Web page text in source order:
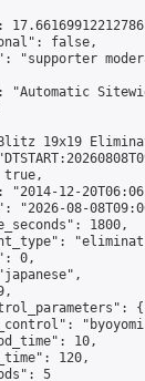
false,
"supporter
"Automatic
19x19
"2014-12-
"2026-08-
1800,
0,
{
10,
120,
5